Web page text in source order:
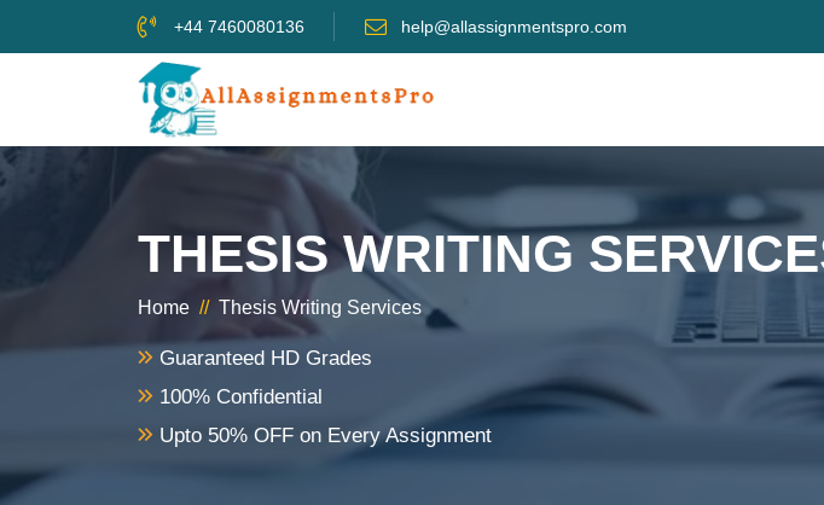
+44 7460080136 help@allassignmentspro.com
THESIS WRITING
Home // Thesis Writing Services
Guaranteed HD Grades
100% Confidential
Upto 50% OFF on Every Assignment